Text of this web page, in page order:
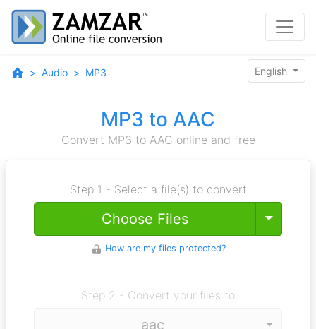
Audio MP3 English
MP3 to AAC
Convert MP3 to AAC online and free
Step 1 - Select a file(s) to convert
Choose Files Toggle
How are my files protected?
Step 2 - Convert your files to